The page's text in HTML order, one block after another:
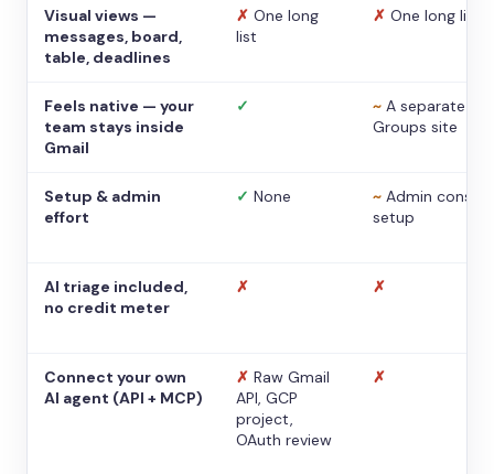
Visual views —
messages, board,
table, deadlines
✗ One long
list
✗ One long list
Feels native — your
team stays inside
Gmail
✓ ~ A separate
Groups site
Setup & admin
effort
✓ None ~ Admin console
setup
AI triage included,
no credit meter
✗ ✗
Connect your own
AI agent (API + MCP)
✗ Raw Gmail
API, GCP
project,
OAuth review
✗